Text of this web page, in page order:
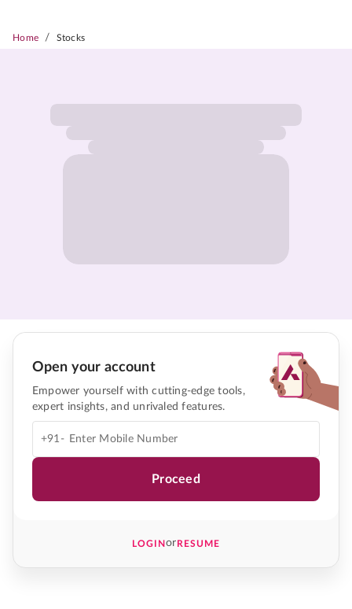
Home / Stocks
Open your account
Empower yourself with cutting-edge tools,
expert insights, and unrivaled features.
+91-
Proceed
LOGINorRESUME